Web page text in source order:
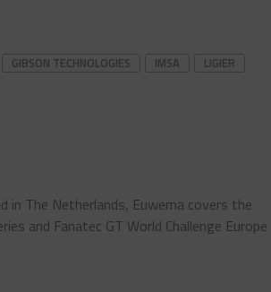
GIBSON TECHNOLOGIES IMSA
LIGIER
in The Netherlands, Euwema covers the
and Fanatec GT World Challenge Europe